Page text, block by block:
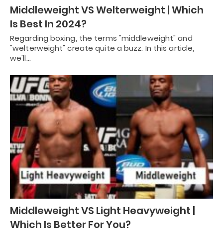
Middleweight VS Welterweight | Which
Is Best In 2024?
Regarding boxing, the terms "middleweight" and
"welterweight" create quite a buzz. In this article,
we'll…
Middleweight VS Light Heavyweight |
Which Is Better For You?